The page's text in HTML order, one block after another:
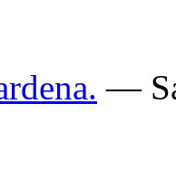
—